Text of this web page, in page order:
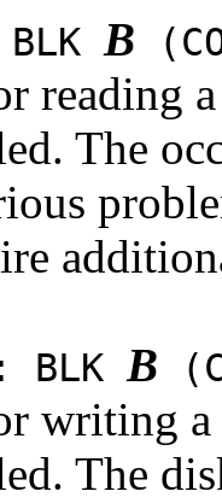
B
reading
The
BLK B
writing
The